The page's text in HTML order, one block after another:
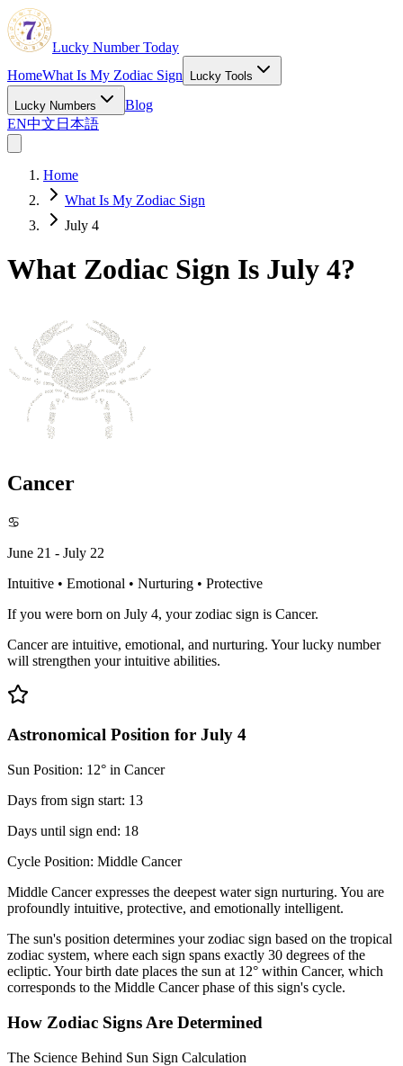
Lucky Number Today
HomeWhat Is My Zodiac Sign Lucky Tools
Lucky Numbers
Blog
EN中文 日本語
Home
What Is My Zodiac Sign
July 4
What Zodiac Sign Is July 4?
Cancer
♋
June 21 - July 22
Intuitive • Emotional • Nurturing • Protective
If you were born on July 4, your zodiac sign is Cancer.
Cancer are intuitive, emotional, and nurturing. Your lucky number
will strengthen your intuitive abilities.
Astronomical Position for July 4
Sun Position: 12° in Cancer
Days from sign start: 13
Days until sign end: 18
Cycle Position: Middle Cancer
Middle Cancer expresses the deepest water sign nurturing. You are
profoundly intuitive, protective, and emotionally intelligent.
The sun's position determines your zodiac sign based on the tropical
zodiac system, where each sign spans exactly 30 degrees of the
ecliptic. Your birth date places the sun at 12° within Cancer, which
corresponds to the Middle Cancer phase of this sign's cycle.
How Zodiac Signs Are Determined
The Science Behind Sun Sign Calculation